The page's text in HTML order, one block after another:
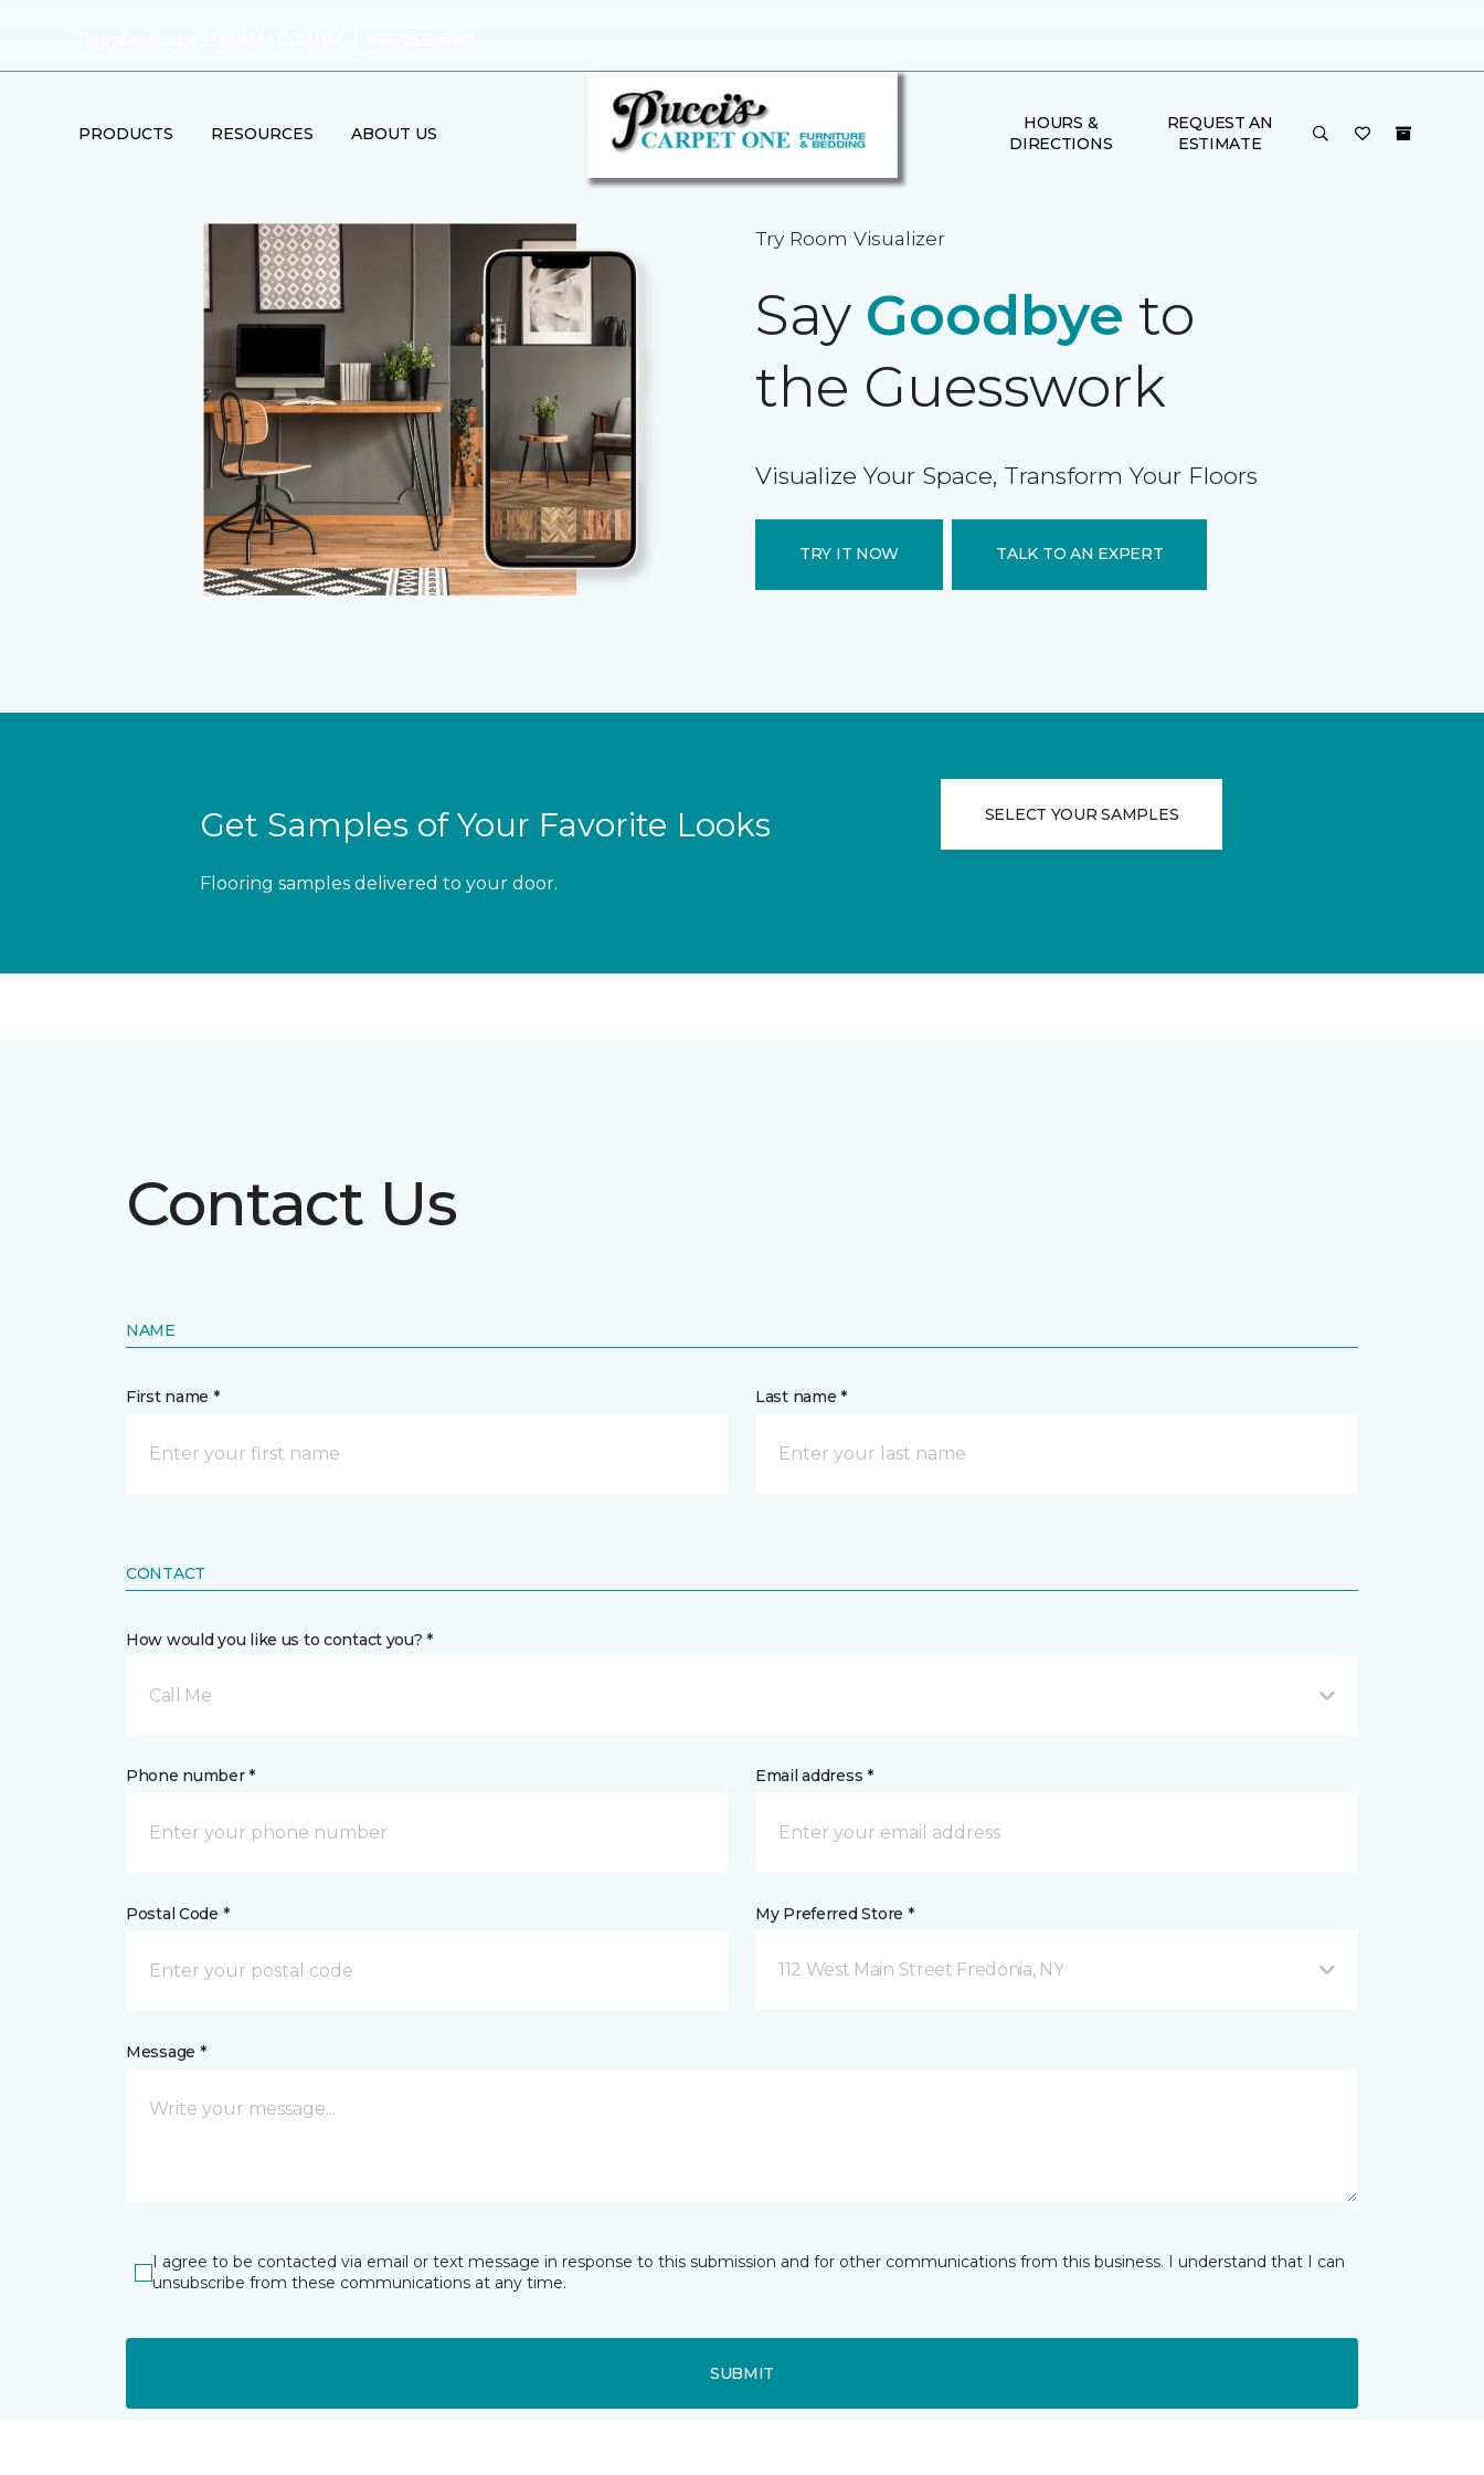
PRODUCTS RESOURCES ABOUT US
HOURS &
DIRECTIONS
REQUEST AN
ESTIMATE
Try Room Visualizer
Say Goodbye to
the Guesswork
Visualize Your Space, Transform Your Floors
TRY IT NOW TALK TO AN EXPERT
Get Samples of Your Favorite Looks
Flooring samples delivered to your door.
SELECT YOUR SAMPLES
Contact Us
NAME
First name * Last name *
CONTACT
How would you like us to contact you? *
Call Me
Phone number * Email address *
Postal Code * My Preferred Store *
112 West Main Street Fredonia, NY
Message *
I agree to be contacted via email or text message in response to this submission and for other communications from this business. I understand that I can
unsubscribe from these communications at any time.
SUBMIT